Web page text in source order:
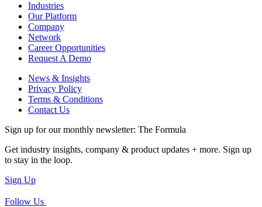
Industries
Our Platform
Company
Network
Career Opportunities
Request A Demo
News & Insights
Privacy Policy
Terms & Conditions
Contact Us
Sign up for our monthly newsletter: The Formula
Get industry insights, company & product updates + more. Sign up
to stay in the loop.
Sign Up
Follow Us